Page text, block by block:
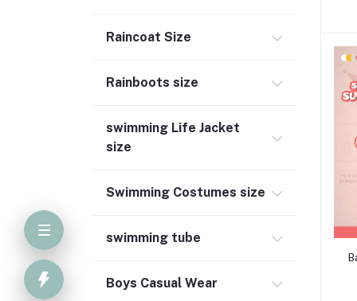
Raincoat Size
Rainboots size
swimming Life Jacket
size
Swimming Costumes size
swimming tube
Boys Casual Wear